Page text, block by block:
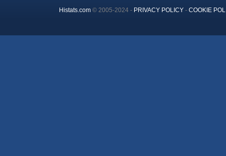
Histats.com© 2005-2024 - PRIVACY POLICY- COOKIE